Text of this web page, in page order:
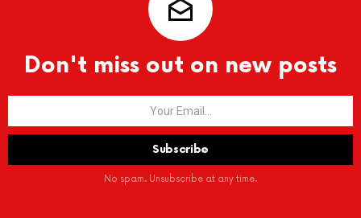
Don't miss out on new posts
No spam. Unsubscribe at any time.